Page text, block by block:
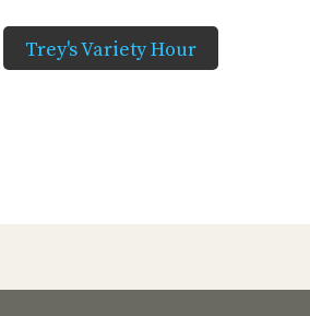
Trey's Variety Hour